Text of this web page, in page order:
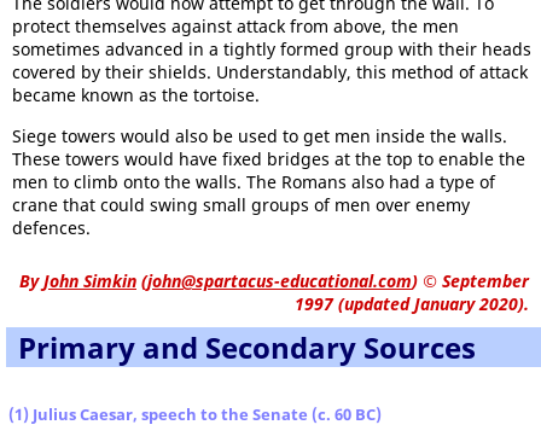
protect themselves against attack from above, the men
sometimes advanced in a tightly formed group with their heads
covered by their shields. Understandably, this method of attack
became known as the tortoise.
Siege towers would also be used to get men inside the walls.
These towers would have fixed bridges at the top to enable the
men to climb onto the walls. The Romans also had a type of
crane that could swing small groups of men over enemy
defences.
ByJohn Simkin (john@spartacus-educational.com) © September
1997 (updated January 2020).
Primary and Secondary Sources
(1) Julius Caesar, speech to the Senate (c. 60 BC)